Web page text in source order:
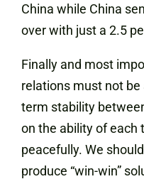
China while China
over with just a 2.5
Finally and most
relations must not
term stability
on the ability of each
peacefully. We
produce “win-win”